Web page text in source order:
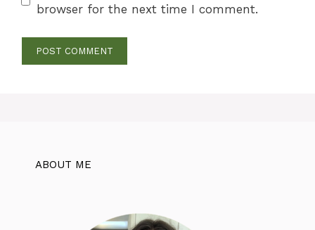
browser for the next time I comment.
ABOUT ME